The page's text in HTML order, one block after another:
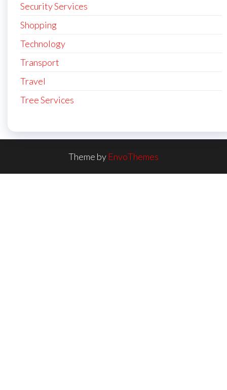
Security Services
Shopping
Technology
Transport
Travel
Tree Services
Theme by EnvoThemes